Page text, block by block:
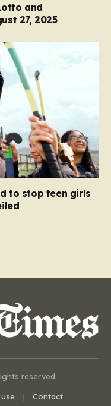
and
27, 2025
to stop teen girls
reserved.
Contact